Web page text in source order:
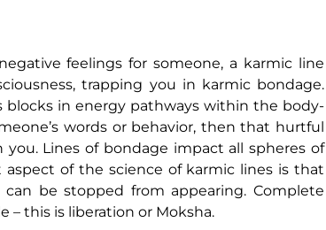
feelings for someone, a karmic line
trapping you in karmic bondage.
in energy pathways within the body-
words or behavior, then that hurtful
Lines of bondage impact all spheres of
of the science of karmic lines is that
be stopped from appearing. Complete
– this is liberation or Moksha.